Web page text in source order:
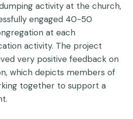
activity at the church,
engaged 40-50
at each
activity. The project
very positive feedback on
which depicts members of
together to support a